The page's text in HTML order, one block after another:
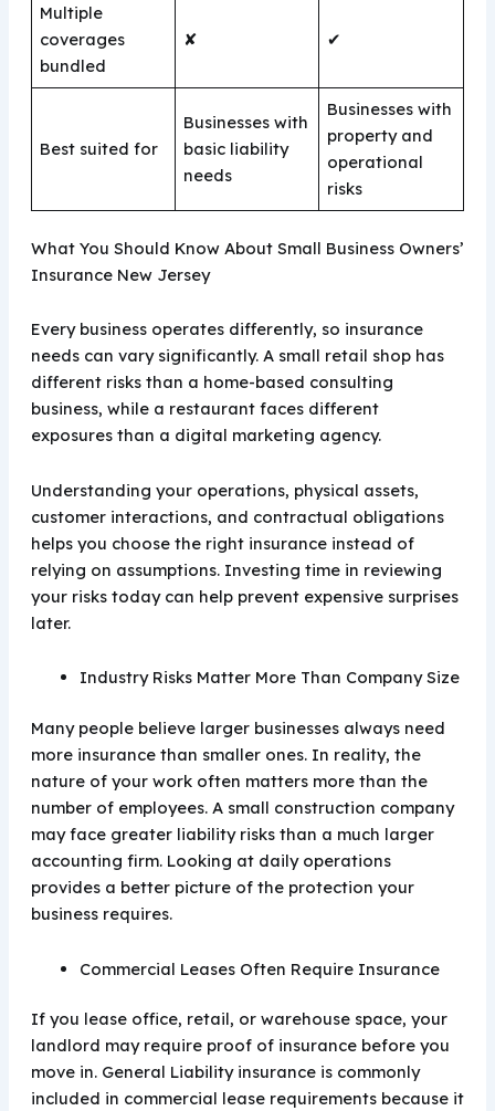
Multiple
coverages
bundled
✘ ✔
Best suited for
Businesses with
basic liability
needs
Businesses with
property and
operational
risks
What You Should Know About Small Business Owners’
Insurance New Jersey
Every business operates differently, so insurance
needs can vary significantly. A small retail shop has
different risks than a home-based consulting
business, while a restaurant faces different
exposures than a digital marketing agency.
Understanding your operations, physical assets,
customer interactions, and contractual obligations
helps you choose the right insurance instead of
relying on assumptions. Investing time in reviewing
your risks today can help prevent expensive surprises
later.
Industry Risks Matter More Than Company Size
Many people believe larger businesses always need
more insurance than smaller ones. In reality, the
nature of your work often matters more than the
number of employees. A small construction company
may face greater liability risks than a much larger
accounting firm. Looking at daily operations
provides a better picture of the protection your
business requires.
Commercial Leases Often Require Insurance
If you lease office, retail, or warehouse space, your
landlord may require proof of insurance before you
move in. General Liability insurance is commonly
included in commercial lease requirements because it